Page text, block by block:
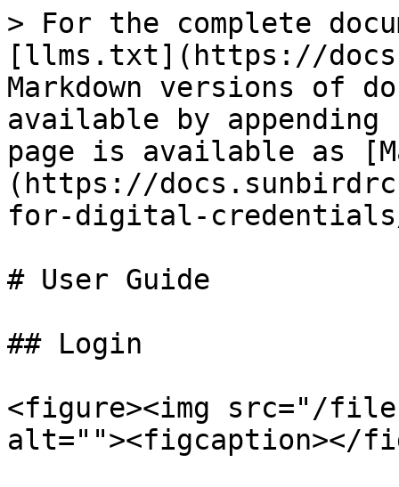
> For the complete
[llms.txt](https://
Markdown versions of
available by
page is available as
(https://
for-digital-
# User Guide
## Login
<figure><img src="/files/
alt=""><figcaption></